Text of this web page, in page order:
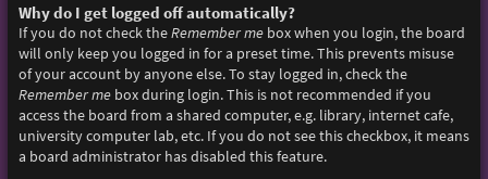
Why do I get logged off automatically?
If you do not check theRemember mebox when you login, the board
will only keep you logged in for a preset time. This prevents misuse
of your account by anyone else. To stay logged in, check the
Remember mebox during login. This is not recommended if you
access the board from a shared computer, e.g. library, internet cafe,
university computer lab, etc. If you do not see this checkbox, it means
a board administrator has disabled this feature.